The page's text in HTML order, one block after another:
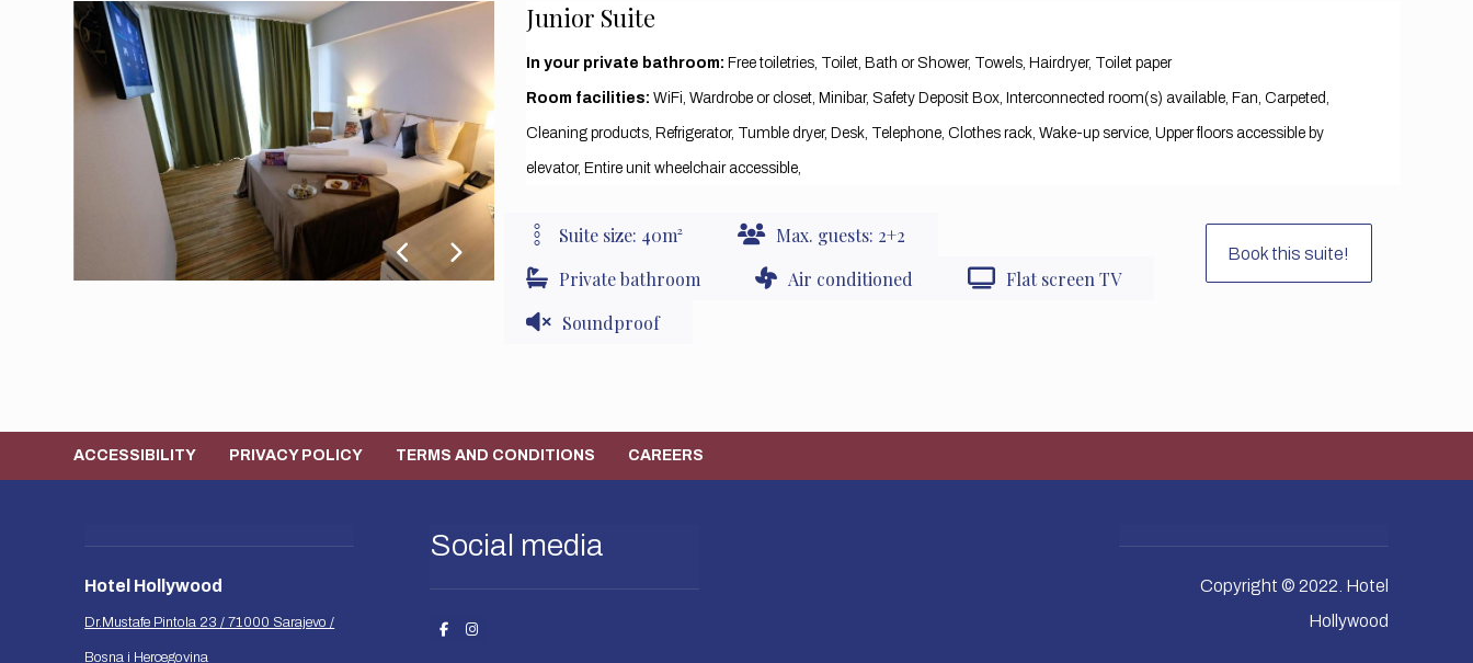
Junior Suite
In your private bathroom: Free toiletries, Toilet, Bath or Shower, Towels, Hairdryer, Toilet paper
Room facilities: ​WiFi, Wardrobe or closet, Minibar, Safety Deposit Box, Interconnected room(s) available, Fan, Carpeted,
Cleaning products, Refrigerator, Tumble dryer, Desk, Telephone, Clothes rack, Wake-up service, Upper floors accessible by
elevator, Entire unit wheelchair accessible,
Suite size: 40m²
Max. guests: 2+2
Private bathroom
Air conditioned
Flat screen TV
Soundproof
Book this suite!
ACCESSIBILITY PRIVACY POLICY TERMS AND CONDITIONS CAREERS
Hotel Hollywood
Dr.Mustafe Pintola 23 / 71000 Sarajevo /
Bosna i Hercegovina
Social media
Copyright © 2022. Hotel
Hollywood